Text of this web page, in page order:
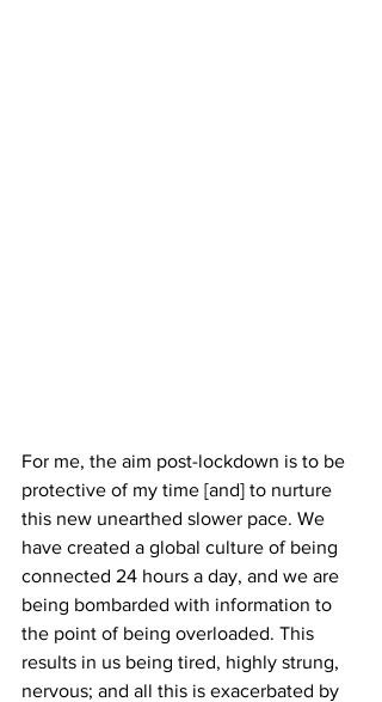
For me, the aim post-lockdown is to be
protective of my time [and] to nurture
this new unearthed slower pace. We
have created a global culture of being
connected 24 hours a day, and we are
being bombarded with information to
the point of being overloaded. This
results in us being tired, highly strung,
nervous; and all this is exacerbated by